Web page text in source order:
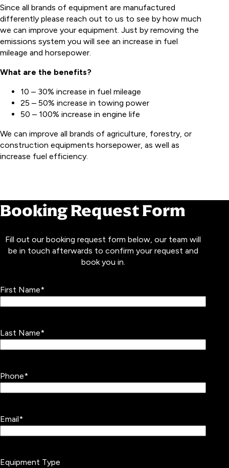
Since all brands of equipment are manufactured
differently please reach out to us to see by how much
we can improve your equipment. Just by removing the
emissions system you will see an increase in fuel
mileage and horsepower.
What are the benefits?
10 – 30% increase in fuel mileage
25 – 50% increase in towing power
50 – 100% increase in engine life
We can improve all brands of agriculture, forestry, or
construction equipments horsepower, as well as
increase fuel efficiency.
Booking Request Form
Fill out our booking request form below, our team will
be in touch afterwards to confirm your request and
book you in.
First Name*
Last Name*
Phone*
Email*
Equipment Type